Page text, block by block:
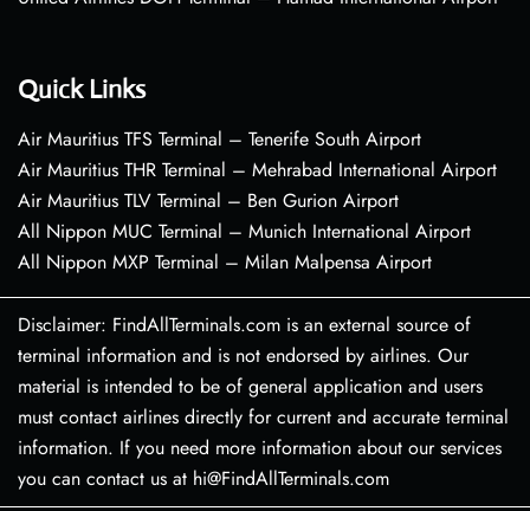
Quick Links
Air Mauritius TFS Terminal – Tenerife South Airport
Air Mauritius THR Terminal – Mehrabad International Airport
Air Mauritius TLV Terminal – Ben Gurion Airport
All Nippon MUC Terminal – Munich International Airport
All Nippon MXP Terminal – Milan Malpensa Airport
Disclaimer: FindAllTerminals.com is an external source of
terminal information and is not endorsed by airlines. Our
material is intended to be of general application and users
must contact airlines directly for current and accurate terminal
information. If you need more information about our services
you can contact us at hi@FindAllTerminals.com